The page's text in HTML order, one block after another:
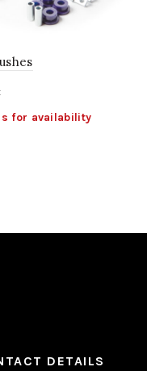
for availability
DETAILS